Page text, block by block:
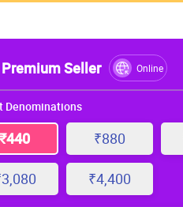
Premium Seller Online
Denominations
₹440 ₹880
₹4,400